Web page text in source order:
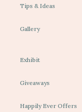
Tips & Ideas
Gallery
Exhibit
Giveaways
Happily Ever Offers